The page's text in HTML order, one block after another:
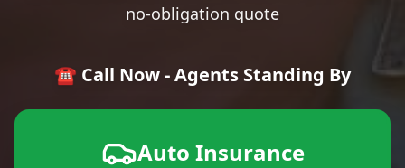
no-obligation quote
☎️ Call Now - Agents Standing By
Auto Insurance